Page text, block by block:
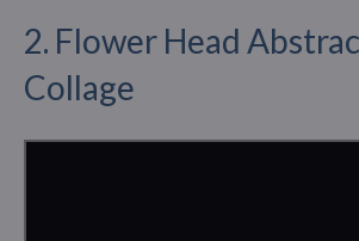
2. Flower Head
Collage